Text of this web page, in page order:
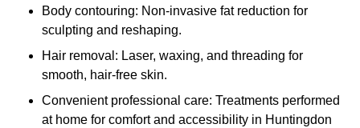
Body contouring: Non-invasive fat reduction for
sculpting and reshaping.
Hair removal: Laser, waxing, and threading for
smooth, hair-free skin.
Convenient professional care: Treatments performed
at home for comfort and accessibility in Huntingdon